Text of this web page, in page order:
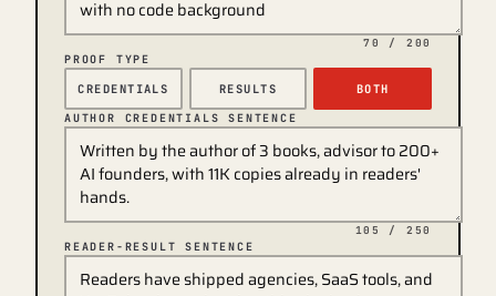
70
/ 200
PROOF TYPE
CREDENTIALS RESULTS BOTH
AUTHOR CREDENTIALS SENTENCE
105
/ 250
READER-RESULT SENTENCE